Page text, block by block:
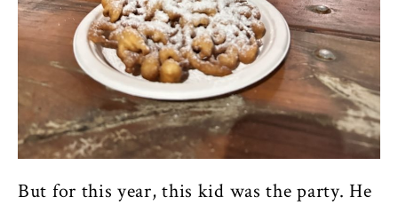
But for this year, this kid was the party. He